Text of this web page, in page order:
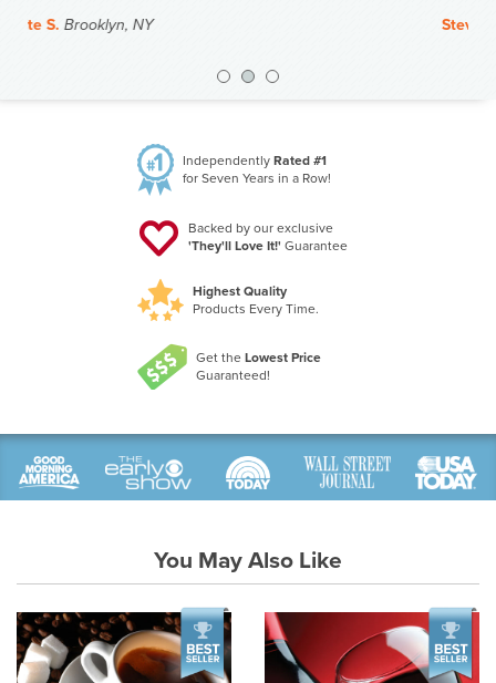
Independently Rated #1
for Seven Years in a Row!
Backed by our exclusive
'They'll Love It!' Guarantee
Highest Quality
Products Every Time.
Get the Lowest Price
Guaranteed!
You May Also Like